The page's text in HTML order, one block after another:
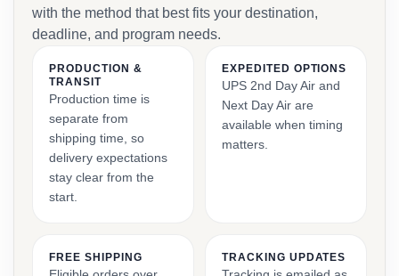
with the method that best fits your destination,
deadline, and program needs.
PRODUCTION &
TRANSIT
Production time is
separate from
shipping time, so
delivery expectations
stay clear from the
start.
EXPEDITED OPTIONS
UPS 2nd Day Air and
Next Day Air are
available when timing
matters.
FREE SHIPPING TRACKING UPDATES